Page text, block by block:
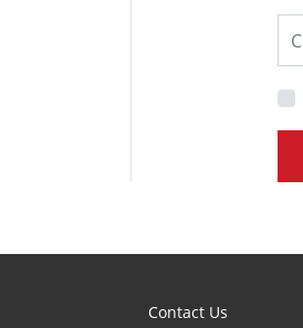
Contact Us